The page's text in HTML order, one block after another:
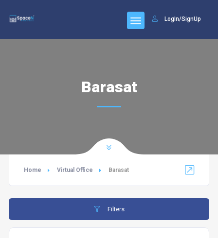
LogIn/SignUp
Barasat
Home Virtual Office Barasat
Filters